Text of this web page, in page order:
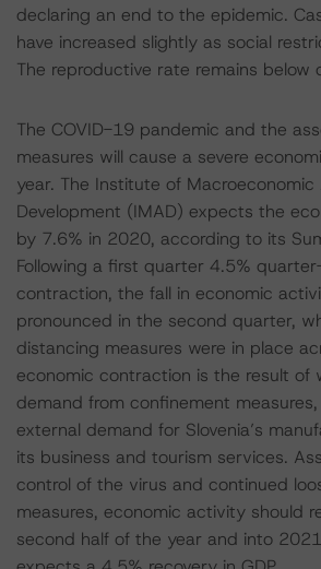
declaring an end to the epidemic.
have increased slightly as social
The reproductive rate remains below
The COVID-19 pandemic and the
measures will cause a severe
year. The Institute of Macroeconomic
Development (IMAD) expects the
by 7.6% in 2020, according to its
Following a first quarter 4.5%
contraction, the fall in economic
pronounced in the second quarter,
distancing measures were in place
economic contraction is the result of
demand from confinement
external demand for Slovenia’s
its business and tourism services.
control of the virus and continued
measures, economic activity should
second half of the year and into